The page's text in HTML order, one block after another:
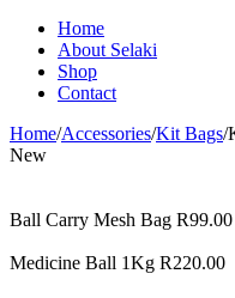
Home
About Selaki
Shop
Contact
Home/Accessories/Kit Bags/
New
Ball Carry Mesh Bag R99.00
Medicine Ball 1Kg R220.00